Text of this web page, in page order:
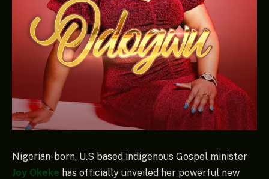
Nigerian-born, U.S based indigenous Gospel minister
Joy Okeke has officially unveiled her powerful new